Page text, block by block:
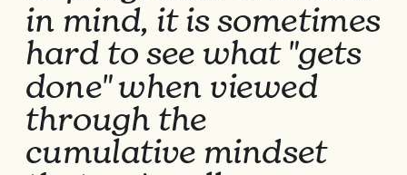
in mind, it is sometimes
hard to see what "gets
done" when viewed
through the
cumulative mindset